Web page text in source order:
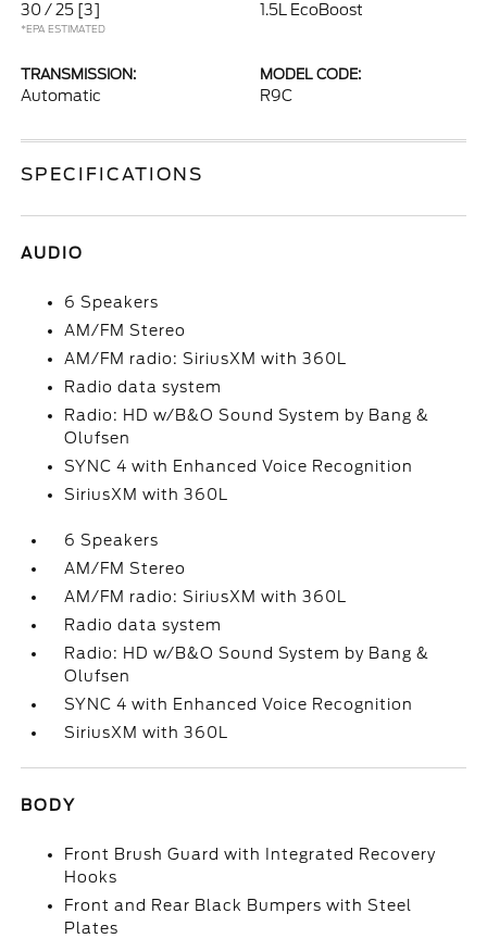
30 / 25 [3]
*EPA ESTIMATED
1.5L EcoBoost
TRANSMISSION:
Automatic
MODEL CODE:
R9C
SPECIFICATIONS
AUDIO
6 Speakers
AM/FM Stereo
AM/FM radio: SiriusXM with 360L
Radio data system
Radio: HD w/B&O Sound System by Bang &
Olufsen
SYNC 4 with Enhanced Voice Recognition
SiriusXM with 360L
6 Speakers
AM/FM Stereo
AM/FM radio: SiriusXM with 360L
Radio data system
Radio: HD w/B&O Sound System by Bang &
Olufsen
SYNC 4 with Enhanced Voice Recognition
SiriusXM with 360L
BODY
Front Brush Guard with Integrated Recovery
Hooks
Front and Rear Black Bumpers with Steel
Plates